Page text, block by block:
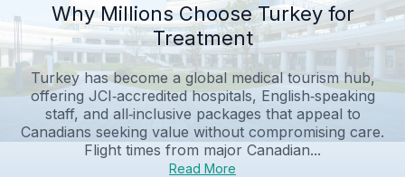
Why Millions Choose Turkey for
Treatment
Turkey has become a global medical tourism hub,
offering JCI‑accredited hospitals, English‑speaking
staff, and all‑inclusive packages that appeal to
Canadians seeking value without compromising care.
Flight times from major Canadian...
Read More